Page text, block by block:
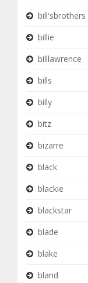
bill'sbrothers
billie
billlawrence
bills
billy
bitz
bizarre
black
blackie
blackstar
blade
blake
bland